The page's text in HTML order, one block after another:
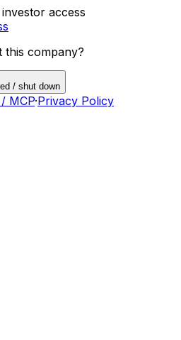
access
this company?
/ shut down
MCP·Privacy Policy